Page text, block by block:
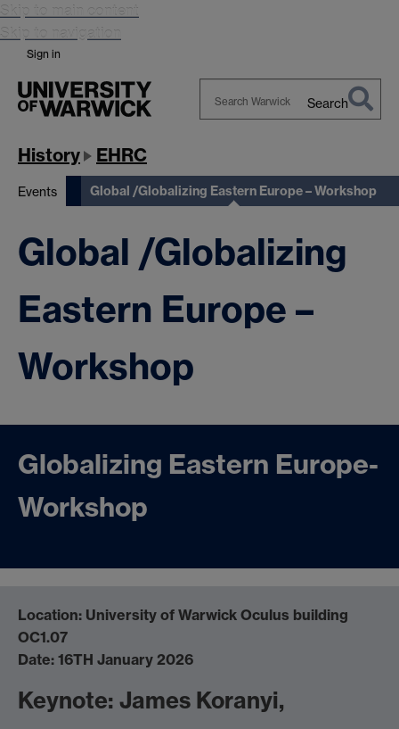
Skip to main content
Skip to navigation
Sign in
Search
History EHRC
Events Global /Globalizing Eastern Europe – Workshop
Global /Globalizing
Eastern Europe –
Workshop
Globalizing Eastern Europe-
Workshop
Location: University of Warwick Oculus building
OC1.07
Date: 16TH January 2026
Keynote: James Koranyi,